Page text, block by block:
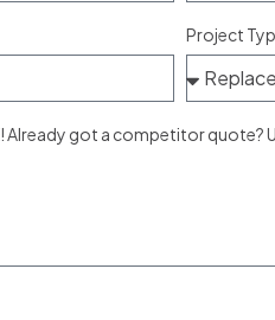
Project
Already got a competitor quote?